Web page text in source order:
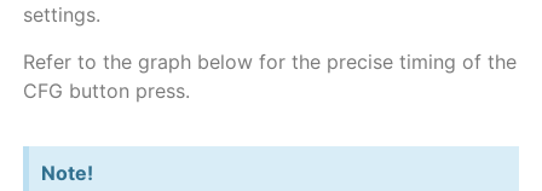
settings.
Refer to the graph below for the precise timing of the
CFG button press.
Note!